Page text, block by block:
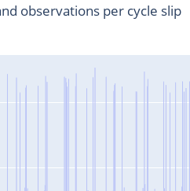
observations per cycle slip